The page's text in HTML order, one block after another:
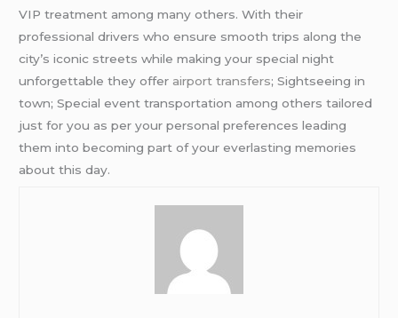
VIP treatment among many others. With their
professional drivers who ensure smooth trips along the
city’s iconic streets while making your special night
unforgettable they offer airport transfers; Sightseeing in
town; Special event transportation among others tailored
just for you as per your personal preferences leading
them into becoming part of your everlasting memories
about this day.